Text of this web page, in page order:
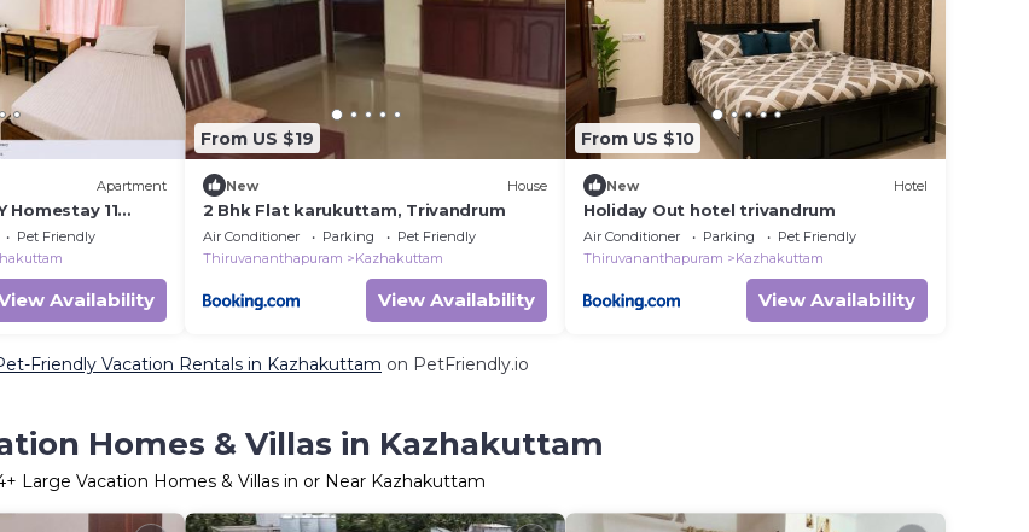
Apartment
Homestay 11
Pet Friendly
Availability
From US $19
New House
2 Bhk Flat karukuttam, Trivandrum
Air Conditioner Parking
Pet Friendly
Thiruvananthapuram
Kazhakuttam
View Availability
From US $10
New Hotel
Holiday Out hotel trivandrum
Air Conditioner Parking
Pet Friendly
Thiruvananthapuram
Kazhakuttam
View Availability
Friendly Vacation Rentals in Kazhakuttam on PetFriendly.io
Homes & Villas in Kazhakuttam
+ Large Vacation Homes & Villas in or Near Kazhakuttam